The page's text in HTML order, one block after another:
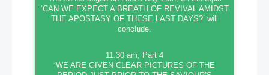
‘CAN WE EXPECT A BREATH OF REVIVAL AMIDST
THE APOSTASY OF THESE LAST DAYS?’ will
conclude.
11.30 am, Part 4
‘WE ARE GIVEN CLEAR PICTURES OF THE